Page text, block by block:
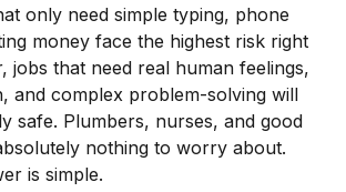
only need simple typing, phone
money face the highest risk right
jobs that need real human feelings,
and complex problem-solving will
safe. Plumbers, nurses, and good
nothing to worry about.
is simple.